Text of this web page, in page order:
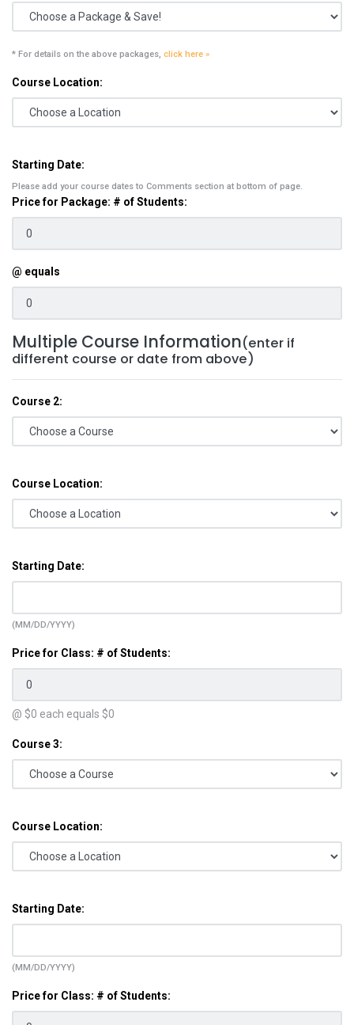
* For details on the above packages, click here »
Course Location:
Starting Date:
Please add your course dates to Comments section at bottom of page.
Price for Package: # of Students:
@ equals
Multiple Course Information(enter if
different course or date from above)
Course 2:
Course Location:
Starting Date:
(MM/DD/YYYY)
Price for Class: # of Students:
@ $0 each equals $0
Course 3:
Course Location:
Starting Date:
(MM/DD/YYYY)
Price for Class: # of Students: